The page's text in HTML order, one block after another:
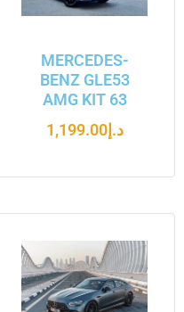
MERCEDES-
BENZ GLE53
AMG KIT 63
د.إ1,199.00